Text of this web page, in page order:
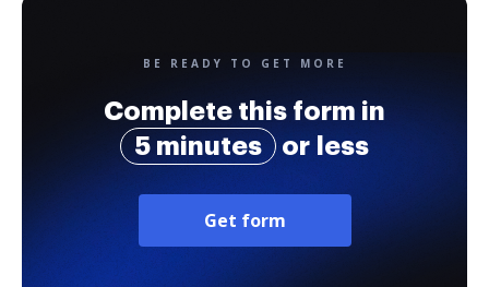
BE READY TO GET MORE
Complete this form in
5 minutes
or less
Get form